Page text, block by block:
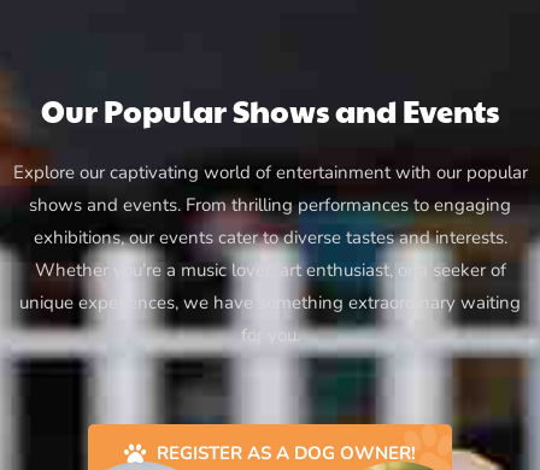
Our Popular Shows and Events
Explore our captivating world of entertainment with our popular
shows and events. From thrilling performances to engaging
exhibitions, our events cater to diverse tastes and interests.
Whether you’re a music lover, art enthusiast, or a seeker of
unique experiences, we have something extraordinary waiting
for you.
REGISTER AS A DOG OWNER!